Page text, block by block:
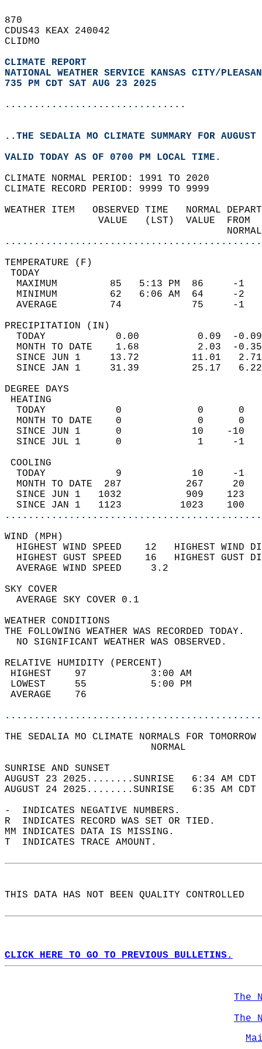
870
CDUS43 KEAX 240042
CLIDMO
CLIMATE REPORT
NATIONAL WEATHER SERVICE KANSAS CITY/
735 PM CDT SAT AUG 23 2025
...............................
..THE SEDALIA MO CLIMATE SUMMARY FOR
VALID TODAY AS OF 0700 PM LOCAL TIME.
CLIMATE NORMAL PERIOD: 1991 TO 2020
CLIMATE RECORD PERIOD: 9999 TO 9999
WEATHER ITEM   OBSERVED TIME
VALUE   (LST)
MAXIMUM         85   5:13
MINIMUM         62   6:06
AVERAGE         74
TODAY            0.00
MONTH TO DATE    1.68
SINCE JUN 1     13.72
SINCE JAN 1     31.39
DEGREE
TODAY            0
MONTH TO DATE    0
SINCE JUN 1      0
SINCE JUL 1      0
TODAY            9
MONTH TO DATE  287
SINCE JUN 1   1032
SINCE JAN 1   1123
WIND
HIGHEST WIND SPEED    12   HIGHEST
HIGHEST GUST SPEED    16   HIGHEST
AVERAGE WIND
SKY
AVERAGE SKY
WEATHER
THE FOLLOWING WEATHER
NO SIGNIFICANT
RELATIVE HUMIDITY (PERCENT)
HIGHEST    97
LOWEST     55
THE SEDALIA MO CLIMATE NORMALS FOR
SUNRISE
AUGUST 23 2025........SUNRISE   6:34 AM
AUGUST 24 2025........SUNRISE   6:35 AM
-  INDICATES NEGATIVE NUMBERS.
R  INDICATES RECORD WAS SET OR TIED.
MM INDICATES DATA IS MISSING.
T  INDICATES TRACE AMOUNT.
THIS DATA HAS NOT BEEN QUALITY CONTROLLED
CLICK HERE TO GO TO PREVIOUS BULLETINS.
The
The